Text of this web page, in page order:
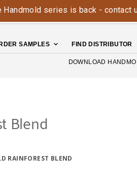
SAMPLES FIND DISTRIBUTOR
DOWNLOAD
Blend
RAINFOREST BLEND
series is back - contact us